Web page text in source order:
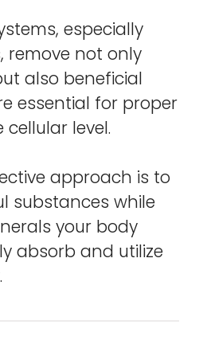
especially
remove not only
also beneficial
essential for proper
level.
approach is to
substances while
your body
absorb and utilize